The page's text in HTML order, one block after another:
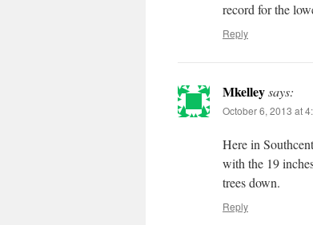
record for the
Reply
Mkelleysays:
October 6, 2013 at
Here in
with the 19
trees down.
Reply